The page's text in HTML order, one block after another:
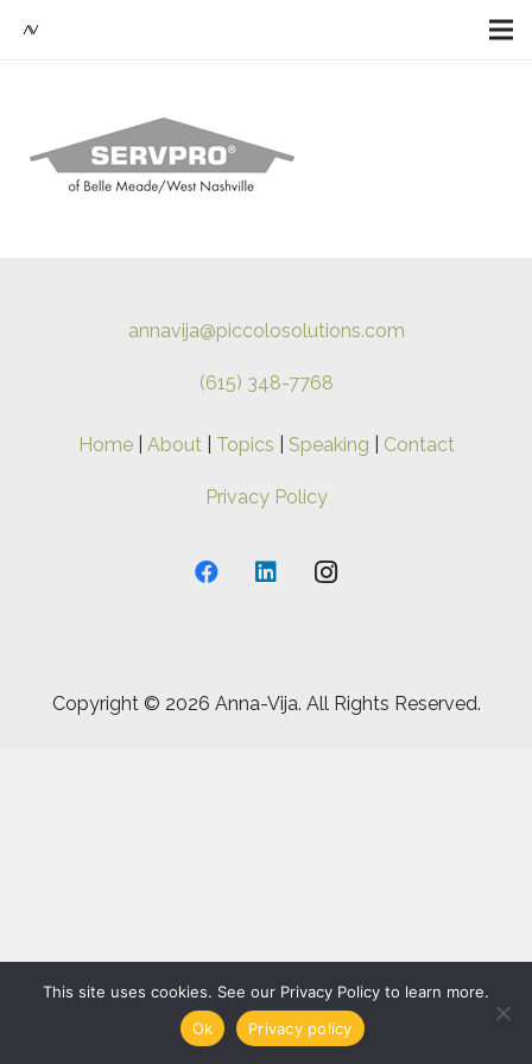
annavija@piccolosolutions.com
(615) 348-7768
Home| About| Topics Speaking Contact
Privacy Policy
Copyright © 2026 Anna-Vija. All Rights Reserved.
This site uses cookies. See our Privacy Policy to learn more.
Ok
Privacy policy